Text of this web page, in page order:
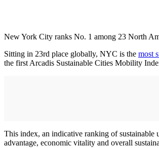
New York City ranks No. 1 among 23 North
Sitting in 23rd place globally, NYC is the most
the first Arcadis Sustainable Cities Mobility
This index, an indicative ranking of sustainable
advantage, economic vitality and overall